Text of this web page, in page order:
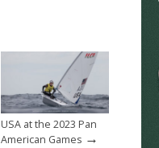
USA at the 2023 Pan
American Games →